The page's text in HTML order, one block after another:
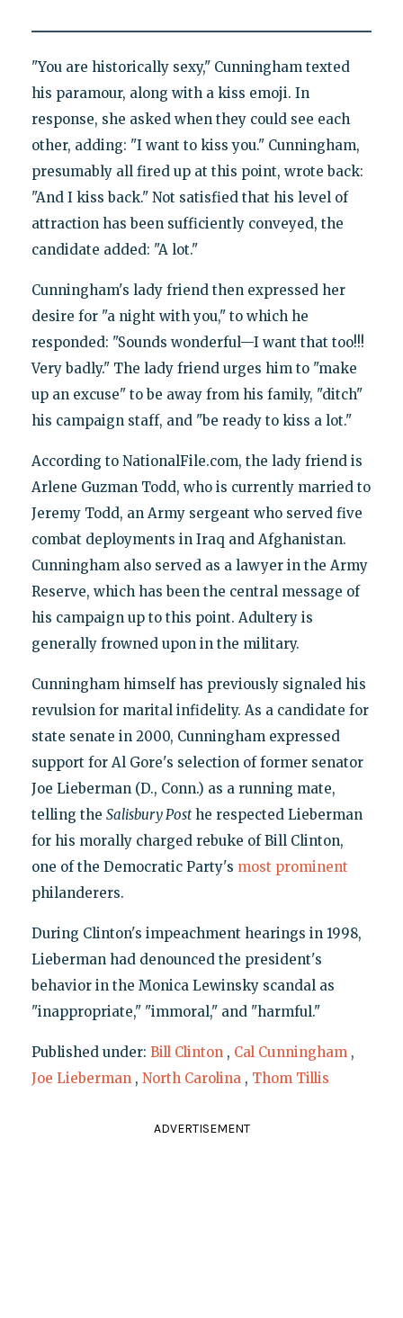
"You are historically sexy," Cunningham texted
his paramour, along with a kiss emoji. In
response, she asked when they could see each
other, adding: "I want to kiss you." Cunningham,
presumably all fired up at this point, wrote back:
"And I kiss back." Not satisfied that his level of
attraction has been sufficiently conveyed, the
candidate added: "A lot."
Cunningham's lady friend then expressed her
desire for "a night with you," to which he
responded: "Sounds wonderful—I want that too!!!
Very badly." The lady friend urges him to "make
up an excuse" to be away from his family, "ditch"
his campaign staff, and "be ready to kiss a lot."
According to NationalFile.com, the lady friend is
Arlene Guzman Todd, who is currently married to
Jeremy Todd, an Army sergeant who served five
combat deployments in Iraq and Afghanistan.
Cunningham also served as a lawyer in the Army
Reserve, which has been the central message of
his campaign up to this point. Adultery is
generally frowned upon in the military.
Cunningham himself has previously signaled his
revulsion for marital infidelity. As a candidate for
state senate in 2000, Cunningham expressed
support for Al Gore's selection of former senator
Joe Lieberman (D., Conn.) as a running mate,
telling the Salisbury Posthe respected Lieberman
for his morally charged rebuke of Bill Clinton,
one of the Democratic Party's most prominent
philanderers.
During Clinton's impeachment hearings in 1998,
Lieberman had denounced the president's
behavior in the Monica Lewinsky scandal as
"inappropriate," "immoral," and "harmful."
Published under: Bill Clinton , Cal Cunningham ,
Joe Lieberman , North Carolina , Thom Tillis
ADVERTISEMENT